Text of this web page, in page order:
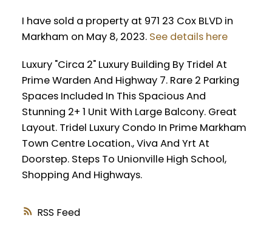
RSS
I have sold a property at 971 23 Cox BLVD in
Markham on May 8, 2023. See details here
Luxury "Circa 2" Luxury Building By Tridel At
Prime Warden And Highway 7. Rare 2 Parking
Spaces Included In This Spacious And
Stunning 2+ 1 Unit With Large Balcony. Great
Layout. Tridel Luxury Condo In Prime Markham
Town Centre Location., Viva And Yrt At
Doorstep. Steps To Unionville High School,
Shopping And Highways.